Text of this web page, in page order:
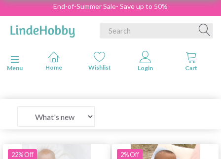
End-of-Summer Sale- Save up to 50%
Toggle navigation
Menu
22% Off 2% Off